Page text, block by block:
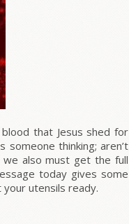
that Jesus shed for
thinking; aren’t
also must get the full
today gives some
utensils ready.